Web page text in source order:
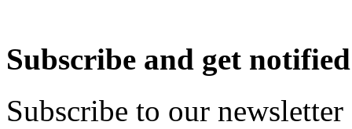
Subscribe and get notified
Subscribe to our